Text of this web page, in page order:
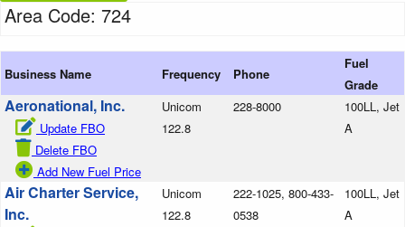
Area Code: 724
Business Name Frequency Phone
Fuel
Grade
Aeronational, Inc.
Update FBO
Delete FBO
Add New Fuel Price
Unicom
122.8
228-8000
100LL, Jet
A
Air Charter Service,
Inc.
Unicom
122.8
222-1025, 800-433-
0538
100LL, Jet
A